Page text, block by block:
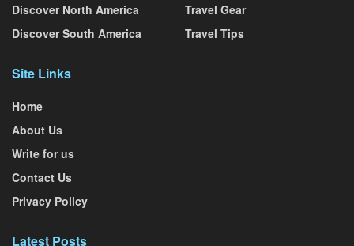
Discover North America
Discover South America
Travel Gear
Travel Tips
Site Links
Home
About Us
Write for us
Contact Us
Privacy Policy
Latest Posts